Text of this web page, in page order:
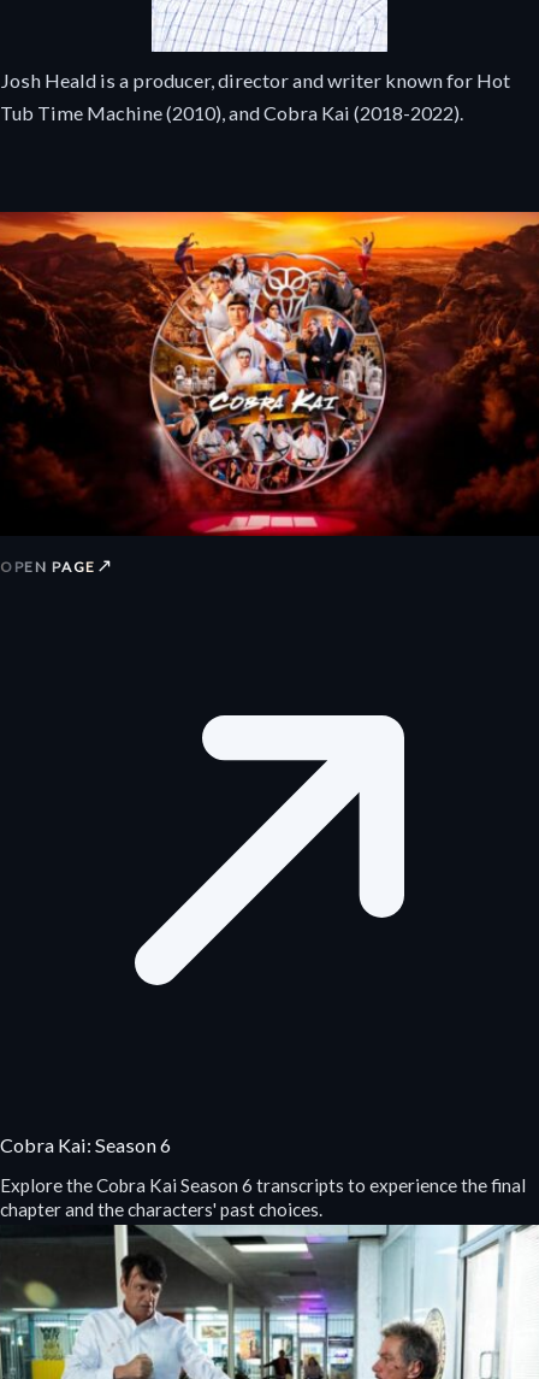
Josh Heald is a producer, director and writer known for Hot
Tub Time Machine (2010), and Cobra Kai (2018-2022).
OPEN PAGE ↗
Cobra Kai: Season 6
Explore the Cobra Kai Season 6 transcripts to experience the final
chapter and the characters' past choices.